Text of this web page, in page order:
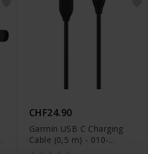
CHF24.90
Garmin USB C Charging
Cable (0,5 m) - 010-